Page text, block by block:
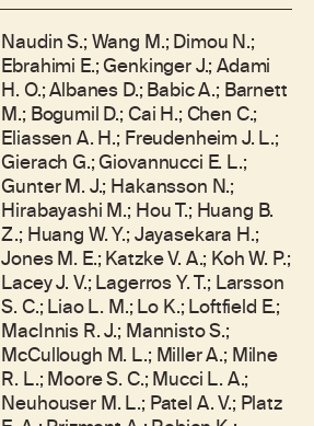
Naudin S.; Wang M.; Dimou N.;
Ebrahimi E.; Genkinger J.; Adami
H. O.; Albanes D.; Babic A.; Barnett
M.; Bogumil D.; Cai H.; Chen C.;
Eliassen A. H.; Freudenheim J. L.;
Gierach G.; Giovannucci E. L.;
Gunter M. J.; Hakansson N.;
Hirabayashi M.; Hou T.; Huang B.
Z.; Huang W. Y.; Jayasekara H.;
Jones M. E.; Katzke V. A.; Koh W. P.;
Lacey J. V.; Lagerros Y. T.; Larsson
S. C.; Liao L. M.; Lo K.; Loftfield E.;
MacInnis R. J.; Mannisto S.;
McCullough M. L.; Miller A.; Milne
R. L.; Moore S. C.; Mucci L. A.;
Neuhouser M. L.; Patel A. V.; Platz